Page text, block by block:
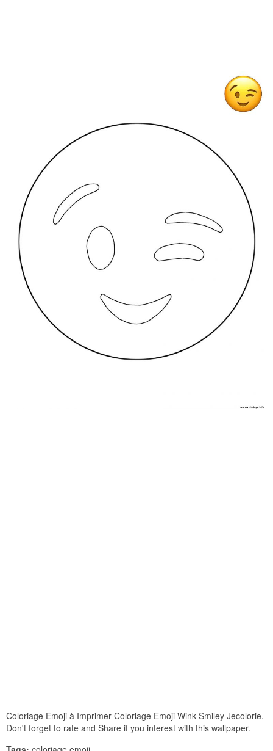
Coloriage Emoji à Imprimer Coloriage Emoji Wink Smiley Jecolorie.
Don't forget to rate and Share if you interest with this wallpaper.